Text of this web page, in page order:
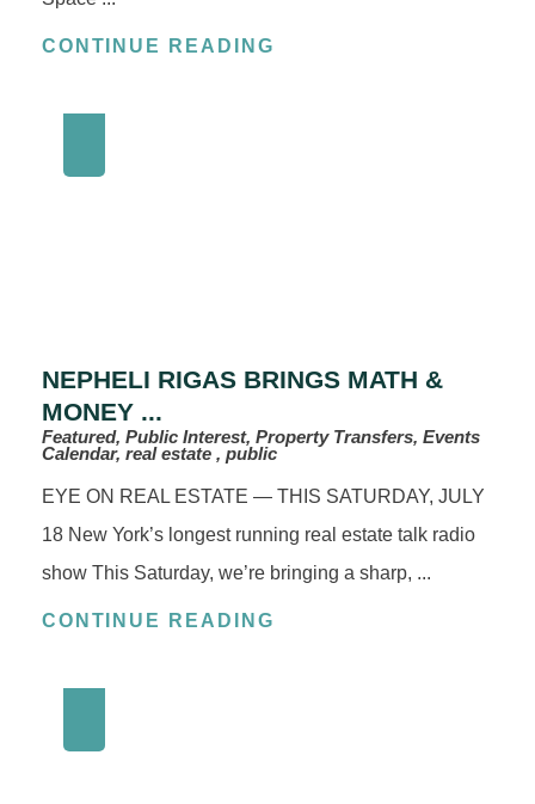
CONTINUE READING
NEPHELI RIGAS BRINGS MATH &
MONEY ...
Featured, Public Interest, Property Transfers, Events
Calendar, real estate , public
EYE ON REAL ESTATE — THIS SATURDAY, JULY
18 New York’s longest running real estate talk radio
show This Saturday, we’re bringing a sharp, ...
CONTINUE READING